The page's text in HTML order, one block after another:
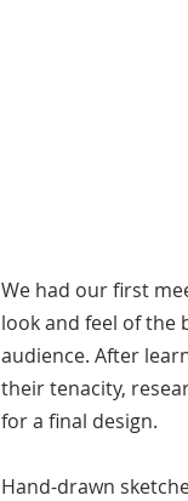
We had our first
look and feel of the
audience. After
their tenacity,
for a final design.
Hand-drawn